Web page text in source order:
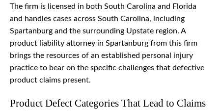
The firm is licensed in both South Carolina and Florida
and handles cases across South Carolina, including
Spartanburg and the surrounding Upstate region. A
product liability attorney in Spartanburg from this firm
brings the resources of an established personal injury
practice to bear on the specific challenges that defective
product claims present.
Product Defect Categories That Lead to Claims